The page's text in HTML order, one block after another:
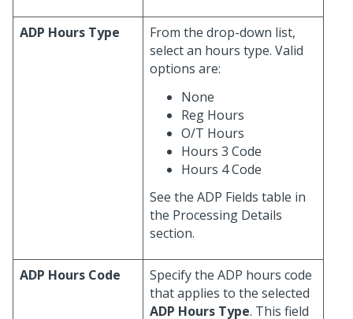
ADP Hours Type
From the drop-down list,
select an hours type. Valid
options are:
None
Reg Hours
O/T Hours
Hours 3 Code
Hours 4 Code
See the ADP Fields table in
the Processing Details
section.
ADP Hours Code
Specify the ADP hours code
that applies to the selected
ADP Hours Type. This field